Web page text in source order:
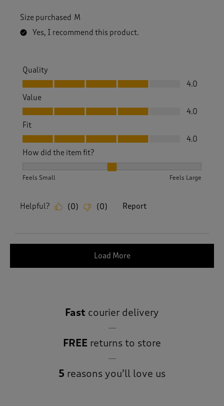
Size purchased M
Yes, I recommend this product.
Quality
Quality, 4.0 out of 5
4.0
Value
Value, 4.0 out of 5
4.0
Fit
Fit, 4.0 out of 5
4.0
How did the item fit?
Feels Small Feels Large
Helpful? (0) (0) Report
Load More
Fast courier delivery
FREE returns to store
5 reasons you’ll love us